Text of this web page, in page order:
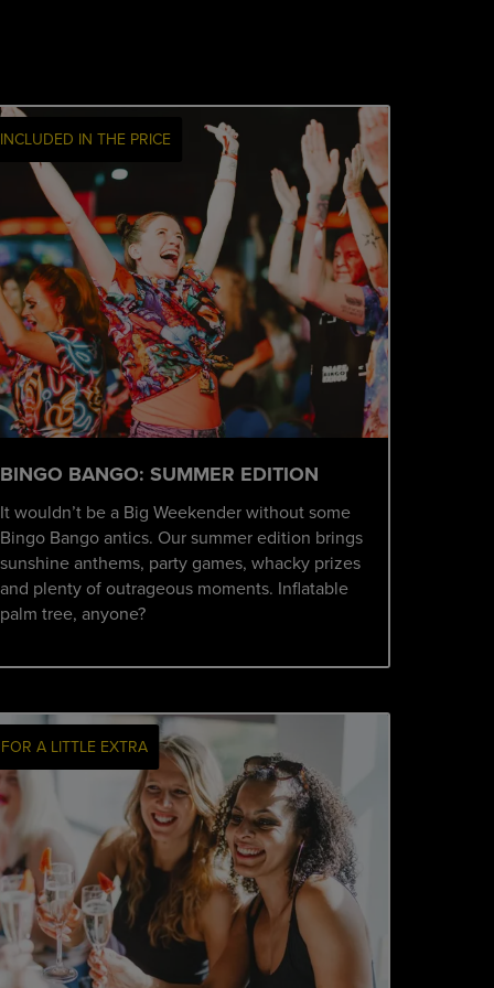
INCLUDED IN THE PRICE
BINGO BANGO: SUMMER EDITION
It wouldn’t be a Big Weekender without some
Bingo Bango antics. Our summer edition brings
sunshine anthems, party games, whacky prizes
and plenty of outrageous moments. Inflatable
palm tree, anyone?
FOR A LITTLE EXTRA